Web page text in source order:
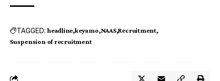
TAGGED: headline keyamo NAAS Recruitment
Suspension of recruitment